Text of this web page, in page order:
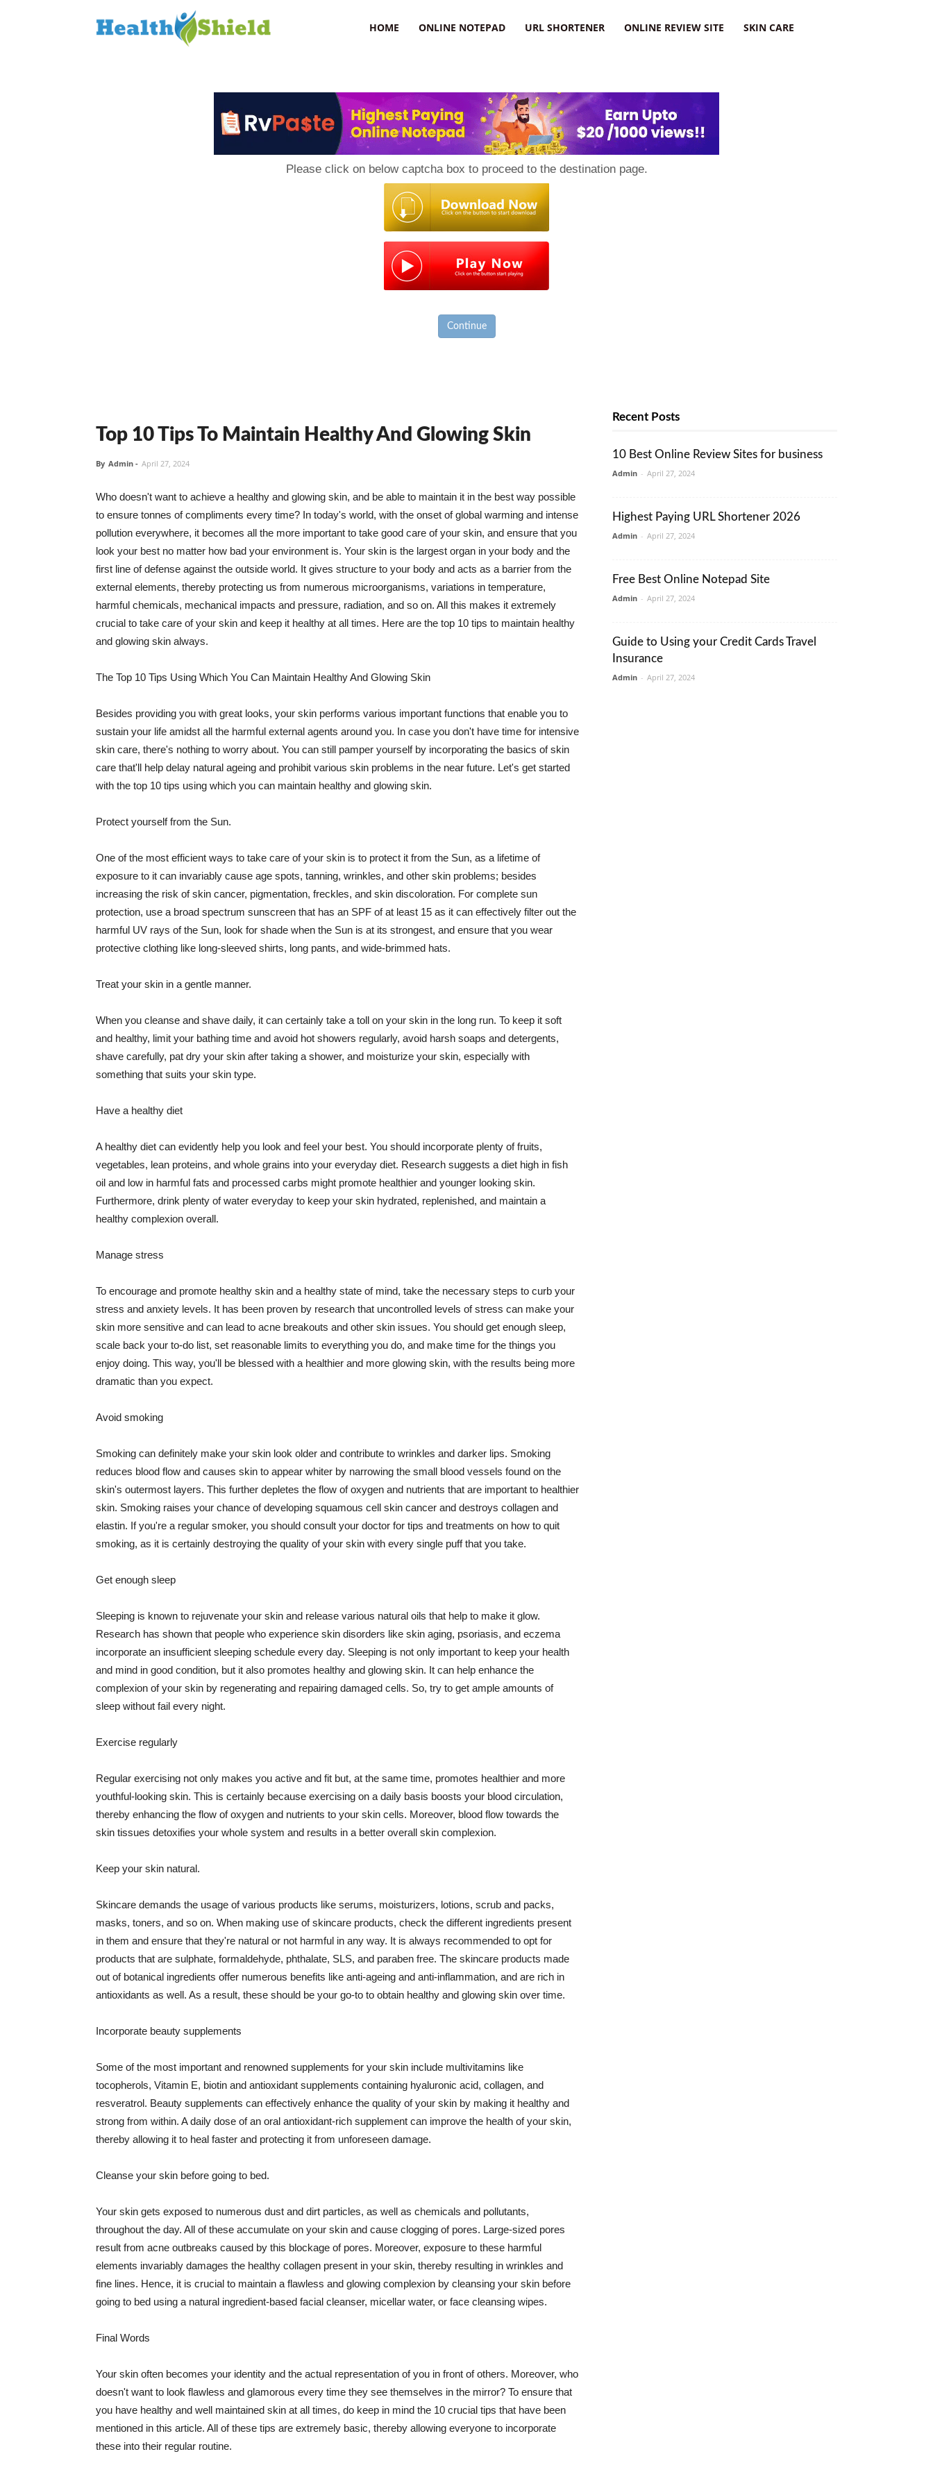
HOME ONLINE NOTEPAD URL SHORTENER ONLINE REVIEW SITE SKIN CARE
Please click on below captcha box to proceed to the destination page.
Continue
Top 10 Tips To Maintain Healthy And Glowing Skin
By Admin - April 27, 2024
Who doesn't want to achieve a healthy and glowing skin, and be able to maintain it in the best way possible
to ensure tonnes of compliments every time? In today's world, with the onset of global warming and intense
pollution everywhere, it becomes all the more important to take good care of your skin, and ensure that you
look your best no matter how bad your environment is. Your skin is the largest organ in your body and the
first line of defense against the outside world. It gives structure to your body and acts as a barrier from the
external elements, thereby protecting us from numerous microorganisms, variations in temperature,
harmful chemicals, mechanical impacts and pressure, radiation, and so on. All this makes it extremely
crucial to take care of your skin and keep it healthy at all times. Here are the top 10 tips to maintain healthy
and glowing skin always.
The Top 10 Tips Using Which You Can Maintain Healthy And Glowing Skin
Besides providing you with great looks, your skin performs various important functions that enable you to
sustain your life amidst all the harmful external agents around you. In case you don't have time for intensive
skin care, there's nothing to worry about. You can still pamper yourself by incorporating the basics of skin
care that'll help delay natural ageing and prohibit various skin problems in the near future. Let's get started
with the top 10 tips using which you can maintain healthy and glowing skin.
Protect yourself from the Sun.
One of the most efficient ways to take care of your skin is to protect it from the Sun, as a lifetime of
exposure to it can invariably cause age spots, tanning, wrinkles, and other skin problems; besides
increasing the risk of skin cancer, pigmentation, freckles, and skin discoloration. For complete sun
protection, use a broad spectrum sunscreen that has an SPF of at least 15 as it can effectively filter out the
harmful UV rays of the Sun, look for shade when the Sun is at its strongest, and ensure that you wear
protective clothing like long-sleeved shirts, long pants, and wide-brimmed hats.
Treat your skin in a gentle manner.
When you cleanse and shave daily, it can certainly take a toll on your skin in the long run. To keep it soft
and healthy, limit your bathing time and avoid hot showers regularly, avoid harsh soaps and detergents,
shave carefully, pat dry your skin after taking a shower, and moisturize your skin, especially with
something that suits your skin type.
Have a healthy diet
A healthy diet can evidently help you look and feel your best. You should incorporate plenty of fruits,
vegetables, lean proteins, and whole grains into your everyday diet. Research suggests a diet high in fish
oil and low in harmful fats and processed carbs might promote healthier and younger looking skin.
Furthermore, drink plenty of water everyday to keep your skin hydrated, replenished, and maintain a
healthy complexion overall.
Manage stress
To encourage and promote healthy skin and a healthy state of mind, take the necessary steps to curb your
stress and anxiety levels. It has been proven by research that uncontrolled levels of stress can make your
skin more sensitive and can lead to acne breakouts and other skin issues. You should get enough sleep,
scale back your to-do list, set reasonable limits to everything you do, and make time for the things you
enjoy doing. This way, you'll be blessed with a healthier and more glowing skin, with the results being more
dramatic than you expect.
Avoid smoking
Smoking can definitely make your skin look older and contribute to wrinkles and darker lips. Smoking
reduces blood flow and causes skin to appear whiter by narrowing the small blood vessels found on the
skin's outermost layers. This further depletes the flow of oxygen and nutrients that are important to healthier
skin. Smoking raises your chance of developing squamous cell skin cancer and destroys collagen and
elastin. If you're a regular smoker, you should consult your doctor for tips and treatments on how to quit
smoking, as it is certainly destroying the quality of your skin with every single puff that you take.
Get enough sleep
Sleeping is known to rejuvenate your skin and release various natural oils that help to make it glow.
Research has shown that people who experience skin disorders like skin aging, psoriasis, and eczema
incorporate an insufficient sleeping schedule every day. Sleeping is not only important to keep your health
and mind in good condition, but it also promotes healthy and glowing skin. It can help enhance the
complexion of your skin by regenerating and repairing damaged cells. So, try to get ample amounts of
sleep without fail every night.
Exercise regularly
Regular exercising not only makes you active and fit but, at the same time, promotes healthier and more
youthful-looking skin. This is certainly because exercising on a daily basis boosts your blood circulation,
thereby enhancing the flow of oxygen and nutrients to your skin cells. Moreover, blood flow towards the
skin tissues detoxifies your whole system and results in a better overall skin complexion.
Keep your skin natural.
Skincare demands the usage of various products like serums, moisturizers, lotions, scrub and packs,
masks, toners, and so on. When making use of skincare products, check the different ingredients present
in them and ensure that they're natural or not harmful in any way. It is always recommended to opt for
products that are sulphate, formaldehyde, phthalate, SLS, and paraben free. The skincare products made
out of botanical ingredients offer numerous benefits like anti-ageing and anti-inflammation, and are rich in
antioxidants as well. As a result, these should be your go-to to obtain healthy and glowing skin over time.
Incorporate beauty supplements
Some of the most important and renowned supplements for your skin include multivitamins like
tocopherols, Vitamin E, biotin and antioxidant supplements containing hyaluronic acid, collagen, and
resveratrol. Beauty supplements can effectively enhance the quality of your skin by making it healthy and
strong from within. A daily dose of an oral antioxidant-rich supplement can improve the health of your skin,
thereby allowing it to heal faster and protecting it from unforeseen damage.
Cleanse your skin before going to bed.
Your skin gets exposed to numerous dust and dirt particles, as well as chemicals and pollutants,
throughout the day. All of these accumulate on your skin and cause clogging of pores. Large-sized pores
result from acne outbreaks caused by this blockage of pores. Moreover, exposure to these harmful
elements invariably damages the healthy collagen present in your skin, thereby resulting in wrinkles and
fine lines. Hence, it is crucial to maintain a flawless and glowing complexion by cleansing your skin before
going to bed using a natural ingredient-based facial cleanser, micellar water, or face cleansing wipes.
Final Words
Your skin often becomes your identity and the actual representation of you in front of others. Moreover, who
doesn't want to look flawless and glamorous every time they see themselves in the mirror? To ensure that
you have healthy and well maintained skin at all times, do keep in mind the 10 crucial tips that have been
mentioned in this article. All of these tips are extremely basic, thereby allowing everyone to incorporate
these into their regular routine.
Recent Posts
10 Best Online Review Sites for business
Admin - April 27, 2024
Highest Paying URL Shortener 2026
Admin - April 27, 2024
Free Best Online Notepad Site
Admin - April 27, 2024
Guide to Using your Credit Cards Travel
Insurance
Admin - April 27, 2024